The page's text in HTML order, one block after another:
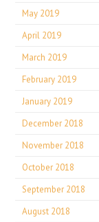
May 2019
April 2019
March 2019
February 2019
January 2019
December 2018
November 2018
October 2018
September 2018
August 2018